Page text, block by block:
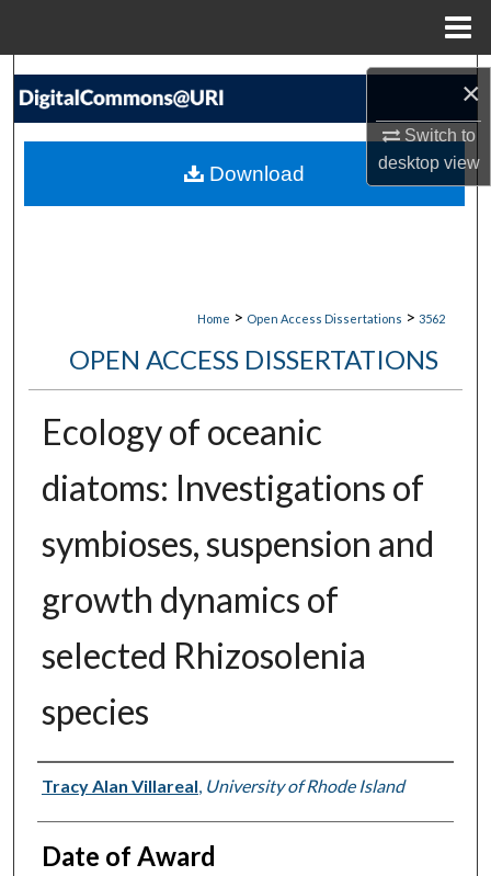
×
Switch to
desktopview
Search
My Account
Home > Open Access Dissertations > 3562
OPEN ACCESS DISSERTATIONS
Ecology of oceanic
diatoms: Investigations of
symbioses, suspension and
growth dynamics of
selected Rhizosolenia
species
Author
Tracy Alan Villareal, University of Rhode Island
Date of Award
Download